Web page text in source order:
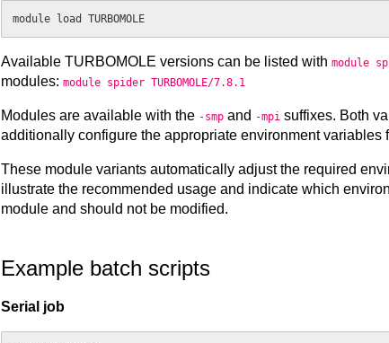
module load TURBOMOLE
Available TURBOMOLE versions can be listed with module
modules: module spider TURBOMOLE/7.8.1
Modules are available with the -smp and -mpi suffixes. Both
additionally configure the appropriate environment variables
These module variants automatically adjust the required
illustrate the recommended usage and indicate which
module and should not be modified.
Example batch scripts
Serial job